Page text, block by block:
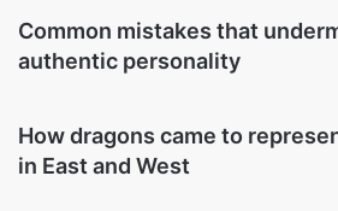
Common mistakes that
authentic personality
How dragons came to
in East and West